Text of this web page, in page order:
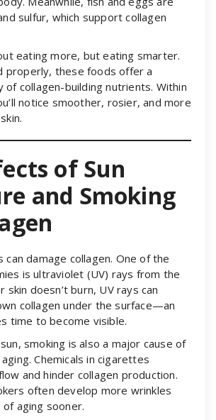
sulfur, which support collagen
eating more, but eating smarter.
properly, these foods offer a
of collagen-building nutrients. Within
notice smoother, rosier, and more
of Sun
and Smoking
can damage collagen. One of the
is ultraviolet (UV) rays from the
skin doesn’t burn, UV rays can
collagen under the surface—an
time to become visible.
smoking is also a major cause of
Chemicals in cigarettes
and hinder collagen production.
often develop more wrinkles
aging sooner.